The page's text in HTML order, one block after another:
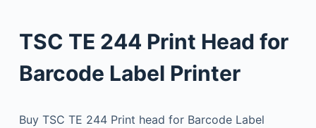
TSC TE 244 Print Head for
Barcode Label Printer
Buy TSC TE 244 Print head for Barcode Label